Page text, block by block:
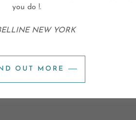
you do !.
NEW YORK
OUT MORE